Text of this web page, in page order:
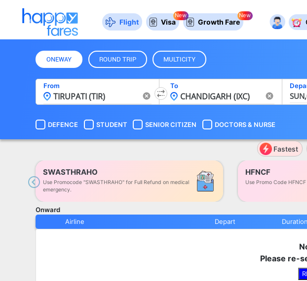
Flight Visa
New
Growth Fare
New
ONEWAY ROUND TRIP MULTICITY
From To
DEFENCE STUDENT SENIOR CITIZEN DOCTORS& NURSE
Fastest
SWASTHRAHO
Use Promocode "SWASTHRAHO" for Full Refund on medical
emergency.
HFNCF
Use Promo Code
Previous
Onward
Airline
Depart Duration
Please re-